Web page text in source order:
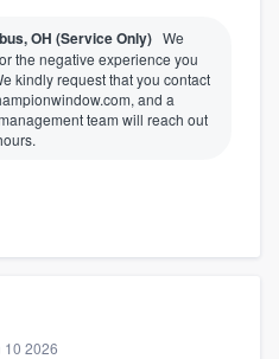
OH (Service Only) We
the negative experience you
kindly request that you contact
and a
team will reach out
10 2026